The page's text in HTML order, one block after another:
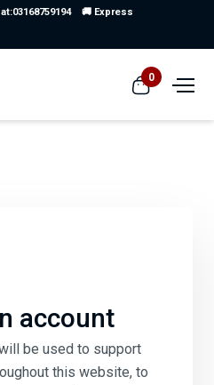
🚚 Express
0
account
be used to support
this website, to